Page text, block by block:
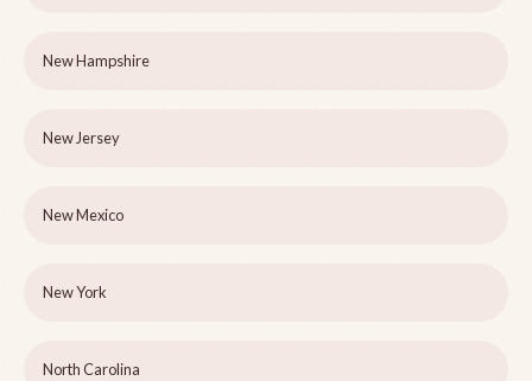
New Hampshire
New Jersey
New Mexico
New York
North Carolina